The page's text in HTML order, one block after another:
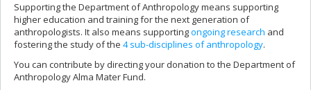
Supporting the Department of Anthropology means supporting
higher education and training for the next generation of
anthropologists. It also means supportingongoing research and
fostering the study of the 4 sub-disciplines of anthropology.
You can contribute by directing your donation to the Department of
Anthropology Alma Mater Fund.